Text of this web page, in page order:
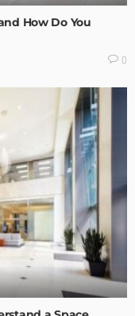
How Do You
0